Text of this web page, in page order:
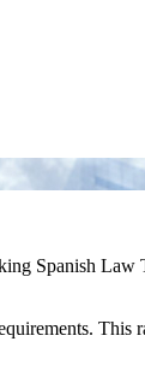
Spanish
This